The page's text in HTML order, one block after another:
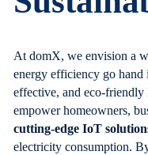
At domX, we envision a
energy efficiency go hand
effective, and eco-
empower homeowners,
cutting-edge IoT
electricity consumption.